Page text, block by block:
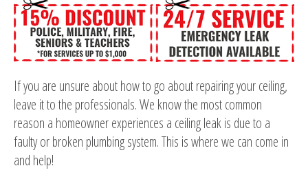
If you are unsure about how to go about repairing your ceiling,
leave it to the professionals. We know the most common
reason a homeowner experiences a ceiling leak is due to a
faulty or broken plumbing system. This is where we can come in
and help!